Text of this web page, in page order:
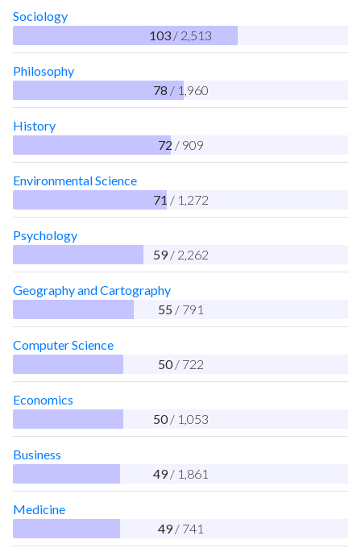
Sociology
103 / 2,513
Philosophy
78 / 1,960
History
72 / 909
Environmental Science
71 / 1,272
Psychology
59 / 2,262
Geography and Cartography
55 / 791
Computer Science
50 / 722
Economics
50 / 1,053
Business
49 / 1,861
Medicine
49 / 741